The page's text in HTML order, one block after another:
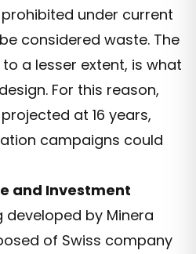
under current
considered waste. The
a lesser extent, is what
For this reason,
at 16 years,
campaigns could
and Investment
developed by Minera
of Swiss company